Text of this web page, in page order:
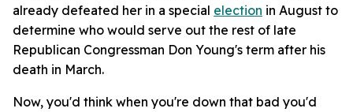
already defeated her in a special election in August to
determine who would serve out the rest of late
Republican Congressman Don Young's term after his
death in March.
Now, you'd think when you're down that bad you'd